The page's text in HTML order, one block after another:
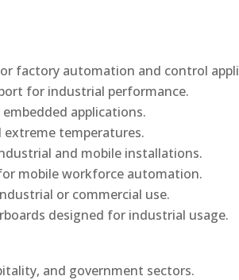
factory automation and control
for industrial performance.
applications.
extreme temperatures.
and mobile installations.
mobile workforce automation.
or commercial use.
designed for industrial usage.
and government sectors.